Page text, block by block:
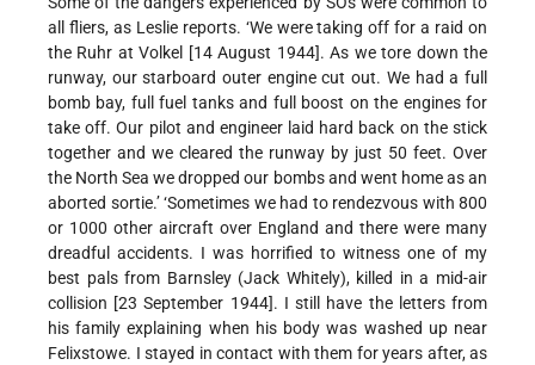
all fliers, as Leslie reports. ‘We were taking off for a raid on
the Ruhr at Volkel [14 August 1944]. As we tore down the
runway, our starboard outer engine cut out. We had a full
bomb bay, full fuel tanks and full boost on the engines for
take off. Our pilot and engineer laid hard back on the stick
together and we cleared the runway by just 50 feet. Over
the North Sea we dropped our bombs and went home as an
aborted sortie.’ ‘Sometimes we had to rendezvous with 800
or 1000 other aircraft over England and there were many
dreadful accidents. I was horrified to witness one of my
best pals from Barnsley (Jack Whitely), killed in a mid-air
collision [23 September 1944]. I still have the letters from
his family explaining when his body was washed up near
Felixstowe. I stayed in contact with them for years after, as